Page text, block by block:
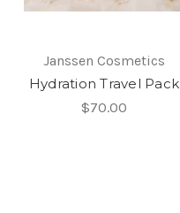
Janssen Cosmetics
Hydration Travel Pack
$70.00